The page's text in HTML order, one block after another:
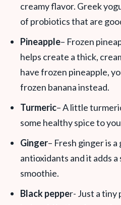
creamy flavor. Greek
of probiotics that are
Pineapple– Frozen
helps create a thick,
have frozen pineapple,
frozen banana instead.
Turmeric– A little
some healthy spice to
Ginger– Fresh ginger is
antioxidants and it adds
smoothie.
Black pepper- Just a tiny